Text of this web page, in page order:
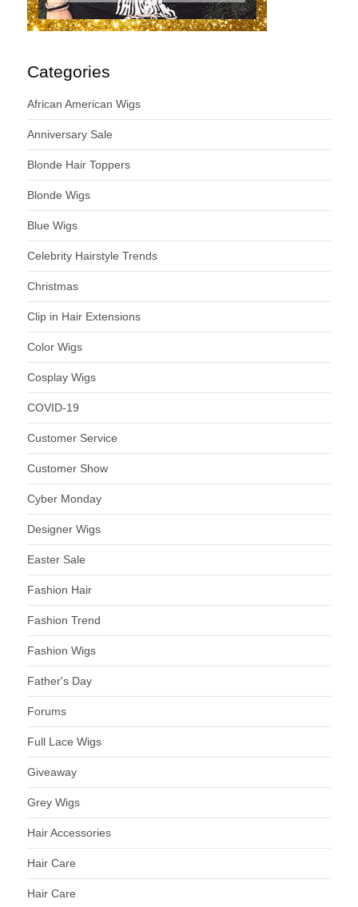
Categories
African American Wigs
Anniversary Sale
Blonde Hair Toppers
Blonde Wigs
Blue Wigs
Celebrity Hairstyle Trends
Christmas
Clip in Hair Extensions
Color Wigs
Cosplay Wigs
COVID-19
Customer Service
Customer Show
Cyber Monday
Designer Wigs
Easter Sale
Fashion Hair
Fashion Trend
Fashion Wigs
Father's Day
Forums
Full Lace Wigs
Giveaway
Grey Wigs
Hair Accessories
Hair Care
Hair Care